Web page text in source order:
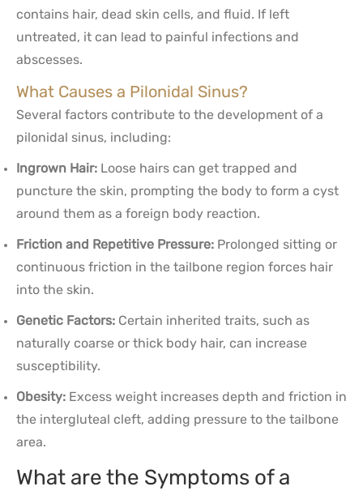
contains hair, dead skin cells, and fluid. If left
untreated, it can lead to painful infections and
abscesses.
What Causes a Pilonidal Sinus?
Several factors contribute to the development of a
pilonidal sinus, including:
Ingrown Hair: Loose hairs can get trapped and
puncture the skin, prompting the body to form a cyst
around them as a foreign body reaction.
Friction and Repetitive Pressure: Prolonged sitting or
continuous friction in the tailbone region forces hair
into the skin.
Genetic Factors: Certain inherited traits, such as
naturally coarse or thick body hair, can increase
susceptibility.
Obesity: Excess weight increases depth and friction in
the intergluteal cleft, adding pressure to the tailbone
area.
What are the Symptoms of a